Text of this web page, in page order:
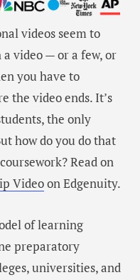
videos seem to
video — or a few, or
you have to
the video ends. It’s
the only
how do you do that
Read on
Videoon Edgenuity.
of learning
preparatory
universities, and